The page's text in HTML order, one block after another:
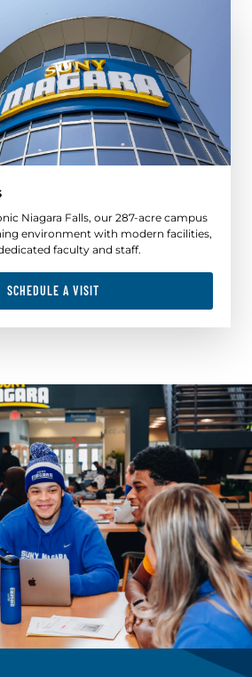
Niagara Falls, our 287-acre campus
environment with modern facilities,
faculty and staff.
SCHEDULE A VISIT